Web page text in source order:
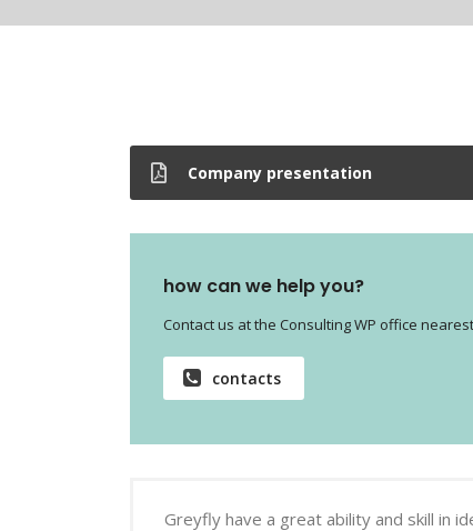
Company presentation
how can we help you?
Contact us at the Consulting WP office
contacts
Greyfly have a great ability and skill in